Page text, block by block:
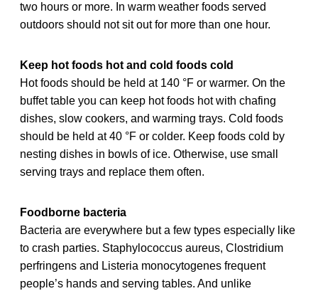
two hours or more. In warm weather foods served
outdoors should not sit out for more than one hour.
Keep hot foods hot and cold foods cold
Hot foods should be held at 140 °F or warmer. On the
buffet table you can keep hot foods hot with chafing
dishes, slow cookers, and warming trays. Cold foods
should be held at 40 °F or colder. Keep foods cold by
nesting dishes in bowls of ice. Otherwise, use small
serving trays and replace them often.
Foodborne bacteria
Bacteria are everywhere but a few types especially like
to crash parties. Staphylococcus aureus, Clostridium
perfringens and Listeria monocytogenes frequent
people’s hands and serving tables. And unlike